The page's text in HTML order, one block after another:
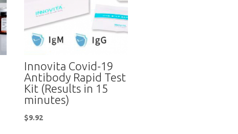
Innovita Covid-19
Antibody Rapid Test
Kit (Results in 15
minutes)
$9.92